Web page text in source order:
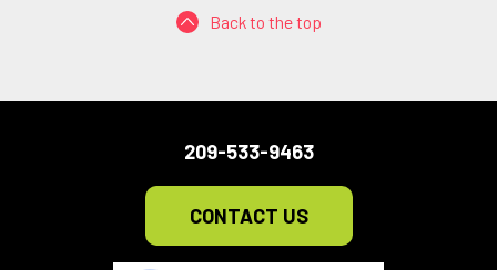
Back to the top
209-533-9463
CONTACT US